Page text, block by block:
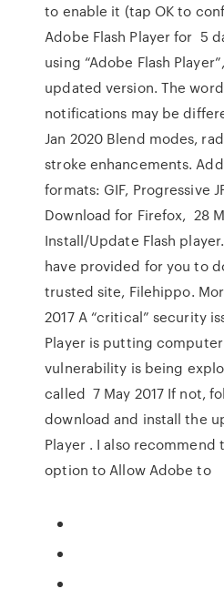
to enable it (tap OK to
Adobe Flash Player for 5
using “Adobe Flash
updated version. The
notifications may be
Jan 2020 Blend modes,
stroke enhancements.
formats: GIF, Progressive
Download for Firefox, 28
Install/Update Flash
have provided for you to
trusted site, Filehippo.
2017 A “critical” security
Player is putting
vulnerability is being
called 7 May 2017 If not,
download and install the
Player . I also
option to Allow Adobe to